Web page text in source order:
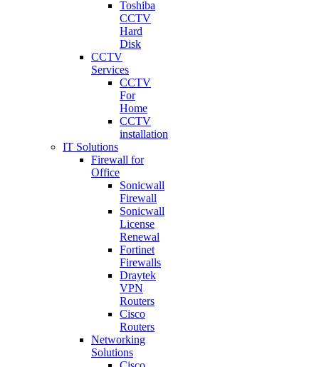
Toshiba
CCTV
Hard
Disk
CCTV
Services
CCTV
For
Home
CCTV
installation
IT Solutions
Firewall for
Office
Sonicwall
Firewall
Sonicwall
License
Renewal
Fortinet
Firewalls
Draytek
VPN
Routers
Cisco
Routers
Networking
Solutions